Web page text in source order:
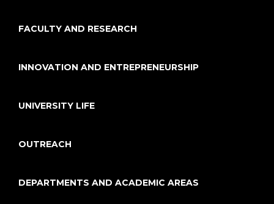
FACULTY AND RESEARCH
INNOVATION AND ENTREPRENEURSHIP
UNIVERSITY LIFE
OUTREACH
DEPARTMENTS AND ACADEMIC AREAS